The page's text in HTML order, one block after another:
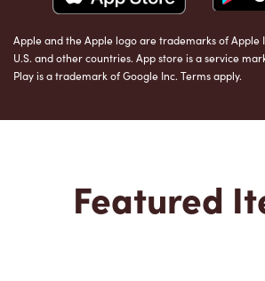
Apple and the Apple logo are trademarks of Apple
U.S. and other countries. App store is a service
Play is a trademark of Google Inc. Terms apply.
Featured